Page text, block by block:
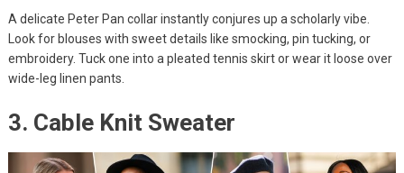
A delicate Peter Pan collar instantly conjures up a scholarly vibe.
Look for blouses with sweet details like smocking, pin tucking, or
embroidery. Tuck one into a pleated tennis skirt or wear it loose over
wide-leg linen pants.
3. Cable Knit Sweater